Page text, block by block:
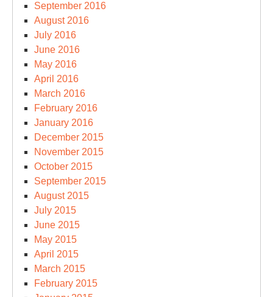
September 2016
August 2016
July 2016
June 2016
May 2016
April 2016
March 2016
February 2016
January 2016
December 2015
November 2015
October 2015
September 2015
August 2015
July 2015
June 2015
May 2015
April 2015
March 2015
February 2015